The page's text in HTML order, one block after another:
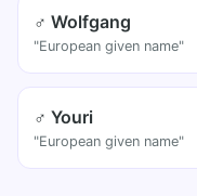
♂ Wolfgang
"European given name"
♂ Youri
"European given name"